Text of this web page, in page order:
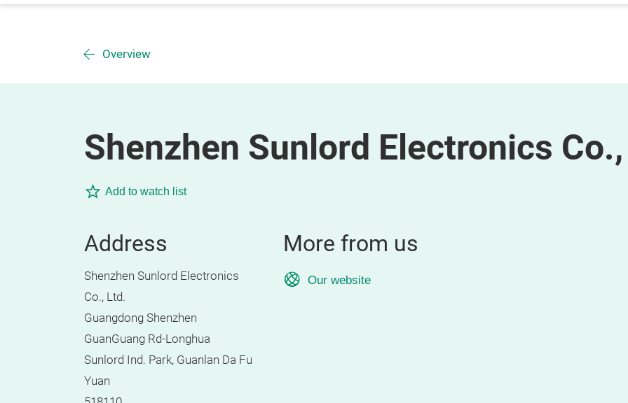
Overview
Shenzhen Sunlord Electronics
Add to watch list
Address
Shenzhen Sunlord Electronics
Co., Ltd.
Guangdong Shenzhen
GuanGuang Rd-Longhua
Sunlord Ind. Park, Guanlan Da Fu
Yuan
More from us
Our website